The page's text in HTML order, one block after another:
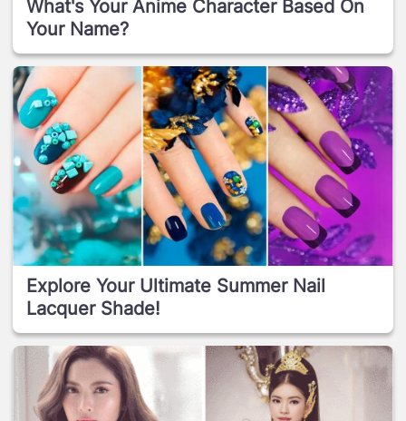
What's Your Anime Character Based On
Your Name?
Explore Your Ultimate Summer Nail
Lacquer Shade!